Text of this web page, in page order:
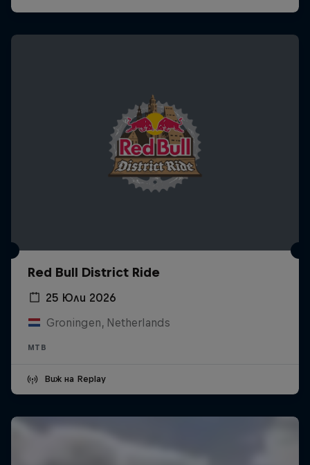
Red Bull District Ride
25 Юли 2026
Groningen, Netherlands
MTB
Виж на Replay